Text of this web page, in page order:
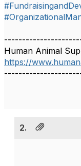
Human Animal
https://
2.